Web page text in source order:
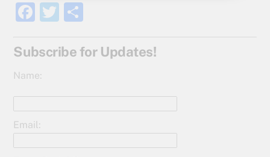
F
c
e
o
o
k
T
itt ar
Subscribe for Updates!
Name:
Email: